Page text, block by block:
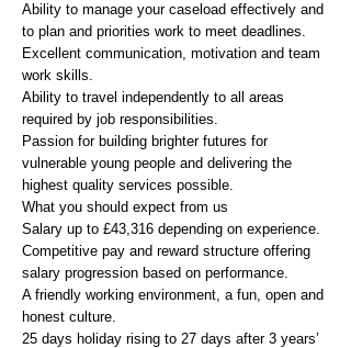
Ability to manage your caseload effectively and
to plan and priorities work to meet deadlines.
Excellent communication, motivation and team
work skills.
Ability to travel independently to all areas
required by job responsibilities.
Passion for building brighter futures for
vulnerable young people and delivering the
highest quality services possible.
What you should expect from us
Salary up to £43,316 depending on experience.
Competitive pay and reward structure offering
salary progression based on performance.
A friendly working environment, a fun, open and
honest culture.
25 days holiday rising to 27 days after 3 years’